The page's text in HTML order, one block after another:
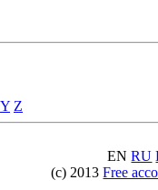
Y Z
ENRU
(c) 2013Free